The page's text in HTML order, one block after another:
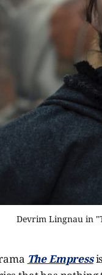
Devrim Lingnau in
The Empress